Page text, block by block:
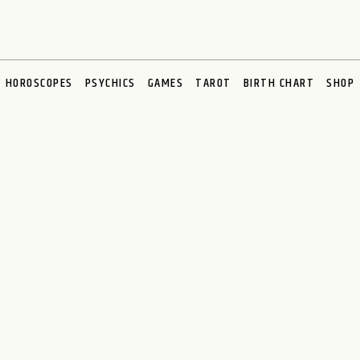
HOROSCOPES PSYCHICS GAMES TAROT BIRTH CHART SHOP